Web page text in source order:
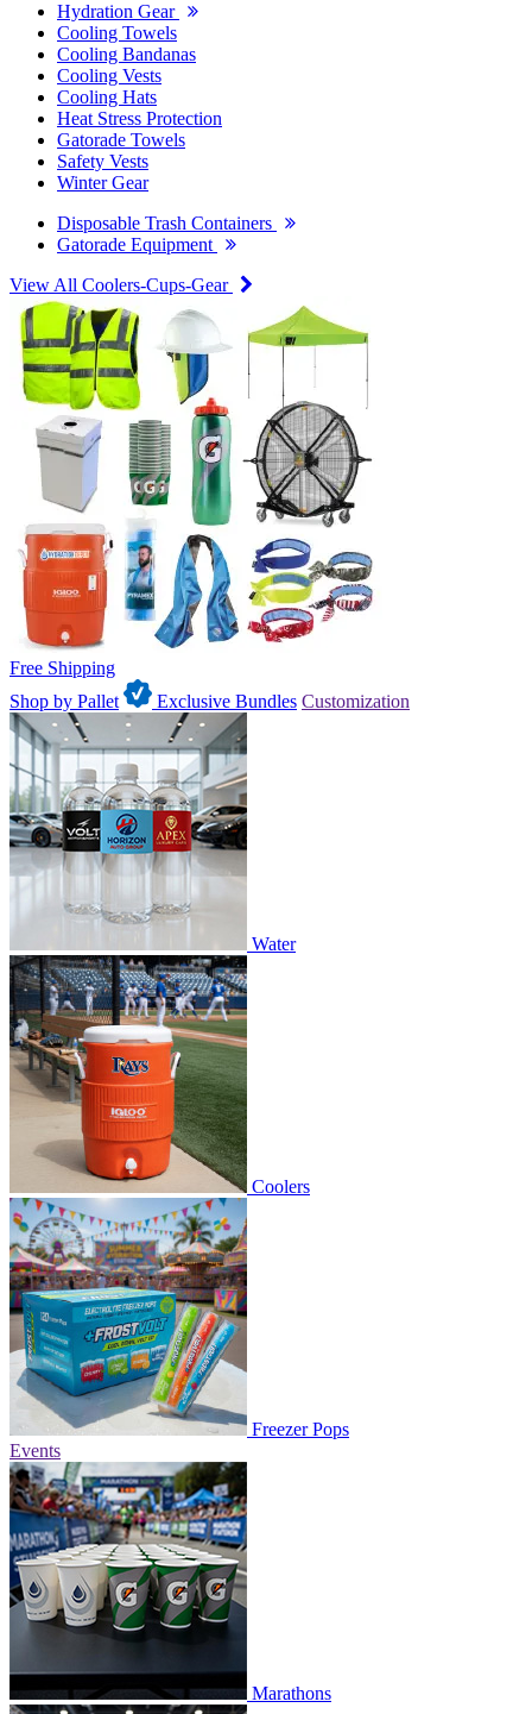
Hydration Gear
Cooling Towels
Cooling Bandanas
Cooling Vests
Cooling Hats
Heat Stress Protection
Gatorade Towels
Safety Vests
Winter Gear
Disposable Trash Containers
Gatorade Equipment
View All Coolers-Cups-Gear
Free Shipping
Shop by Pallet
Exclusive Bundles Customization
Water
Coolers
Freezer Pops
Events
Marathons